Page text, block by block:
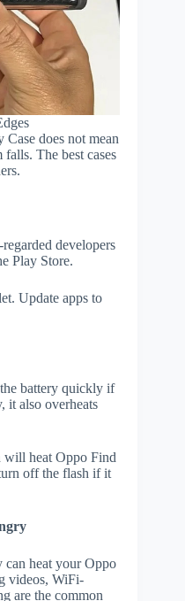
does not mean
The best cases
developers
Play Store.
Update apps to
battery quickly if
it also overheats
will heat Oppo Find
off the flash if it
can heat your Oppo
videos, WiFi-
are the common